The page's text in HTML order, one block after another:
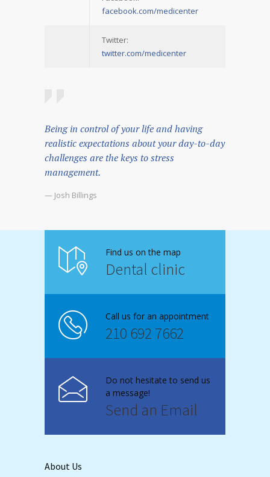
facebook.com/medicenter
Twitter:
twitter.com/medicenter
Being in control of your life and having
realistic expectations about your day-to-day
challenges are the keys to stress
management.
— Josh Billings
Find us on the map
Dental clinic
Call us for an appointment
210 692 7662
Do not hesitate to send us
a message!
Send an Email
About Us